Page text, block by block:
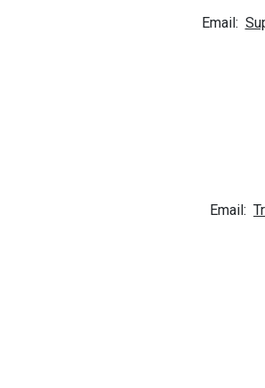
Email:
Email: